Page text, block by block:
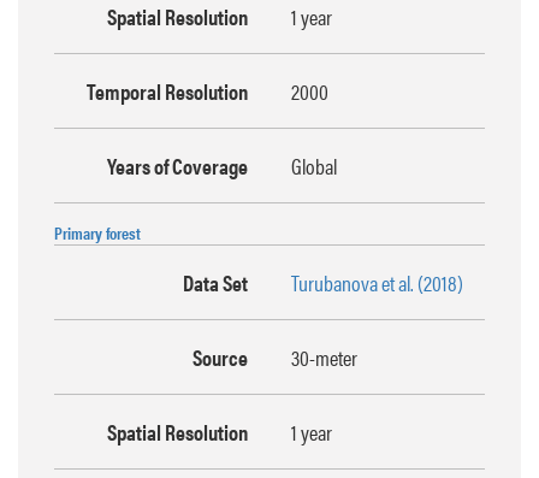
Spatial Resolution 1 year
Temporal Resolution 2000
Years of Coverage Global
Primary forest
Data Set Turubanova et al. (2018)
Source 30-meter
Spatial Resolution 1 year